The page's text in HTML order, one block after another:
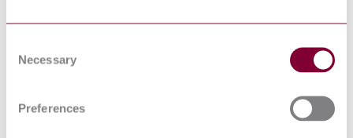
Selection
Necessary
Preferences
and their components - Hydraulics
ISO 4871:1996
verification of noise emission values
of machinery and equipment
EN 50199 : 95 AC 98